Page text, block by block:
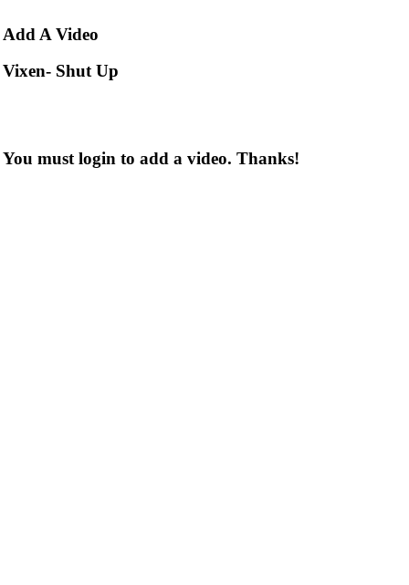
Add A Video
Vixen- Shut Up
You must login to add a video. Thanks!